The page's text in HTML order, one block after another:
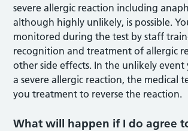
severe allergic reaction including
although highly unlikely, is possible.
monitored during the test by staff
recognition and treatment of allergic
other side effects. In the unlikely event
a severe allergic reaction, the medical
you treatment to reverse the reaction.
What will happen if I do agree